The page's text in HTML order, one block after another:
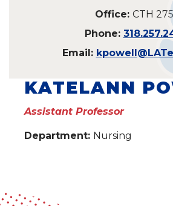
Office: CTH 275
Phone:
Email:
KATELANN
Assistant Professor
Department: Nursing